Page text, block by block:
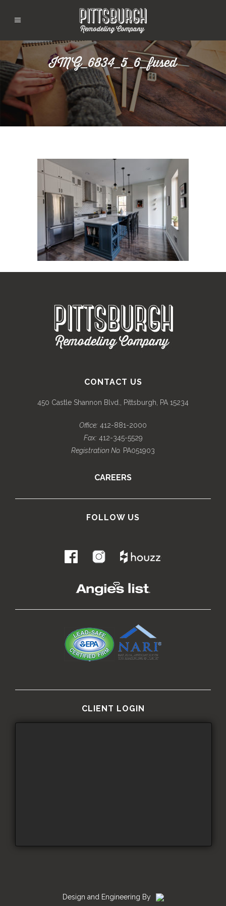
IMG_6834_5_6_fused
CONTACT US
450 Castle Shannon Blvd., Pittsburgh, PA 15234
Office: 412-881-2000
Fax:412-345-5529
Registration No. PA051903
CAREERS
FOLLOW US
.
CLIENT LOGIN
Design and Engineering By